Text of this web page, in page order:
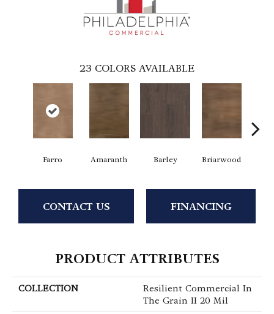
23 COLORS AVAILABLE
Farro Amaranth Barley Briarwood
CONTACT US FINANCING
PRODUCT ATTRIBUTES
COLLECTION
Resilient Commercial In
The Grain II 20 Mil